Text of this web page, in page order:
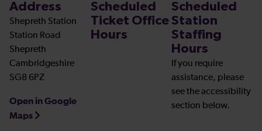
Address
Shepreth Station
Station Road
Shepreth
Cambridgeshire
SG8 6PZ
Open in Google
Maps
Scheduled
Ticket Office
Hours
Scheduled
Station
Staffing
Hours
If you require
assistance, please
see the accessibility
section below.